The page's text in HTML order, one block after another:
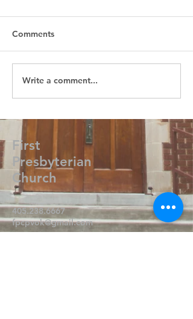
Comments
Write a comment...
First
Presbyterian
Church
405.238.6667
fpcpvok@gmail.com